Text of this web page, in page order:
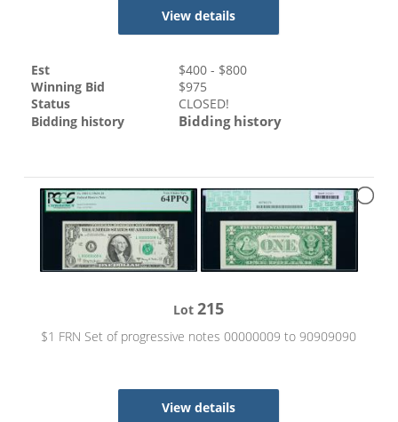
View details
Est $400 - $800
Winning Bid
$975
Status
CLOSED!
Bidding history
Bidding history
Lot215
$1 FRN Set of progressive notes 00000009 to 90909090
View details